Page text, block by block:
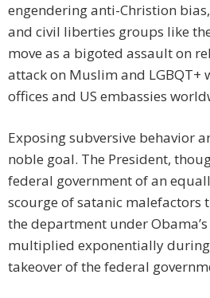
engendering anti-Christion
and civil liberties groups like
move as a bigoted assault on
attack on Muslim and LGBQT+
offices and US embassies
Exposing subversive behavior
noble goal. The President,
federal government of an
scourge of satanic malefactors
the department under
multiplied exponentially during
takeover of the federal